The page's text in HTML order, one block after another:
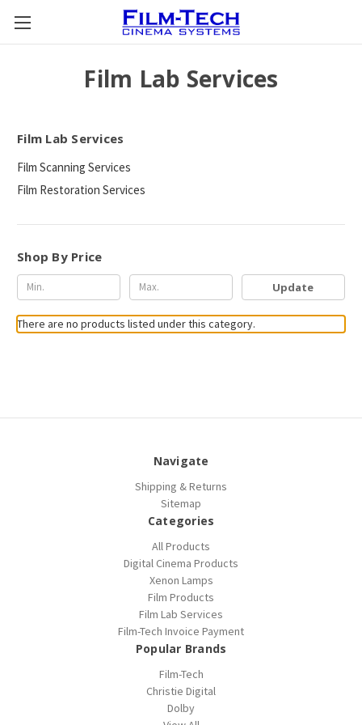
Film Lab Services
Film Lab Services
Film Scanning Services
Film Restoration Services
Shop By Price
Update
There are no products listed under this category.
Navigate
Shipping & Returns
Sitemap
Categories
All Products
Digital Cinema Products
Xenon Lamps
Film Products
Film Lab Services
Film-Tech Invoice Payment
Popular Brands
Film-Tech
Christie Digital
Dolby